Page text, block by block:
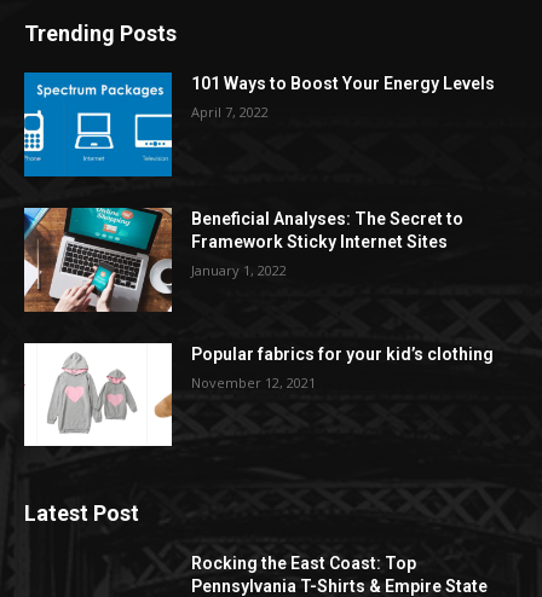
Trending Posts
101 Ways to Boost Your Energy Levels
April 7, 2022
Beneficial Analyses: The Secret to
Framework Sticky Internet Sites
January 1, 2022
Popular fabrics for your kid’s clothing
November 12, 2021
Latest Post
Rocking the East Coast: Top
Pennsylvania T-Shirts & Empire State